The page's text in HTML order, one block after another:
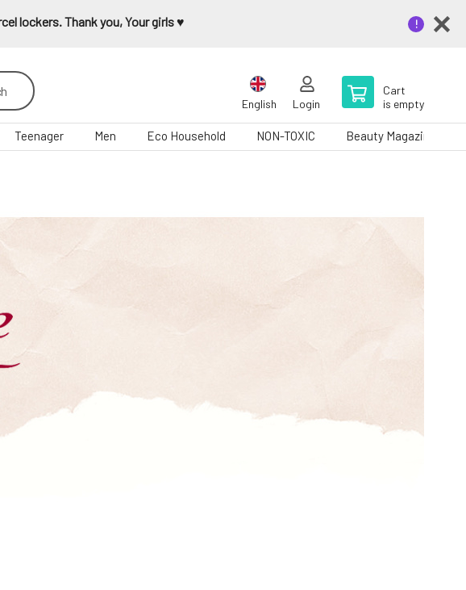
lockers. Thank you, Your girls ♥️
English Login
Cart
is empty
Teenager Men Eco Household NON-TOXIC Beauty Magazine